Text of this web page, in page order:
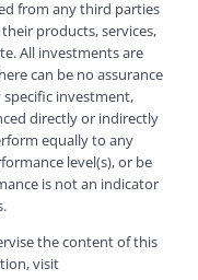
from any third parties
products, services,
All investments are
can be no assurance
investment,
directly or indirectly
equally to any
level(s), or be
is not an indicator
the content of this
visit